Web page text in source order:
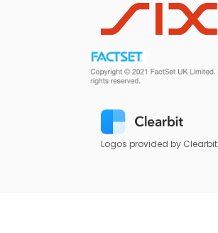
Logos provided by Clearbit